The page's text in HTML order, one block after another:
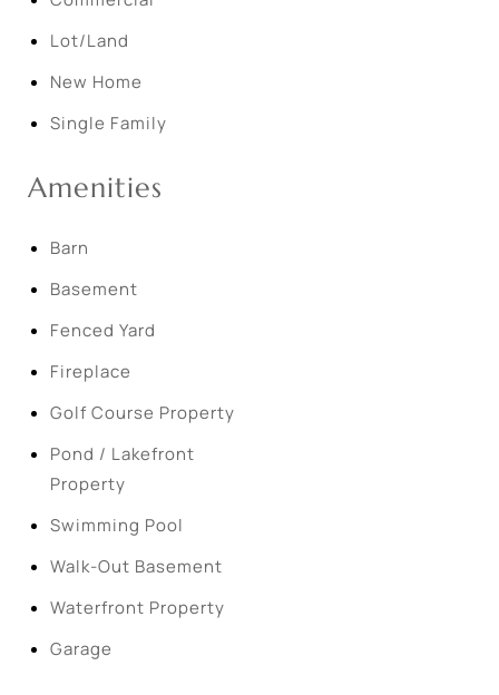
Lot/Land
New Home
Single Family
Amenities
Barn
Basement
Fenced Yard
Fireplace
Golf Course Property
Pond / Lakefront
Property
Swimming Pool
Walk-Out Basement
Waterfront Property
Garage